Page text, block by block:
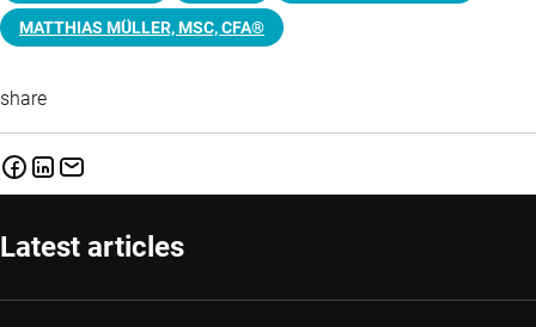
MATTHIAS MÜLLER, MSC, CFA®
share
Latest articles